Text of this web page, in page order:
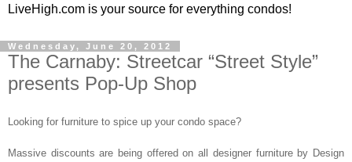
LiveHigh.com is your source for everything condos!
Wednesday, June 20, 2012
The Carnaby: Streetcar “Street Style”
presents Pop-Up Shop
Looking for furniture to spice up your condo space?
Massive discounts are being offered on all designer furniture by Design